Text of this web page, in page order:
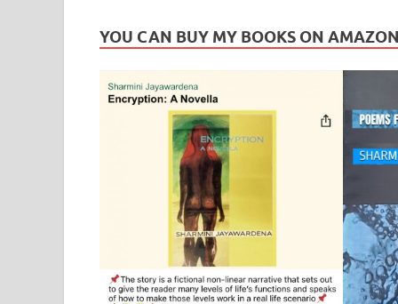
YOU CAN BUY MY BOOKS ON